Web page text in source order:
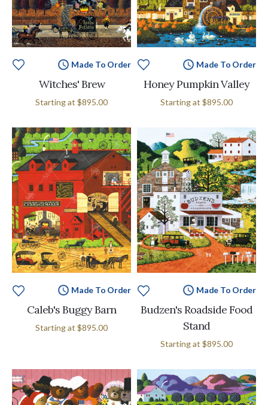
Made To Order
Witches' Brew
Starting at $895.00
Made To Order
Honey Pumpkin Valley
Starting at $895.00
Made To Order
Caleb's Buggy Barn
Starting at $895.00
Made To Order
Budzen's Roadside Food
Stand
Starting at $895.00